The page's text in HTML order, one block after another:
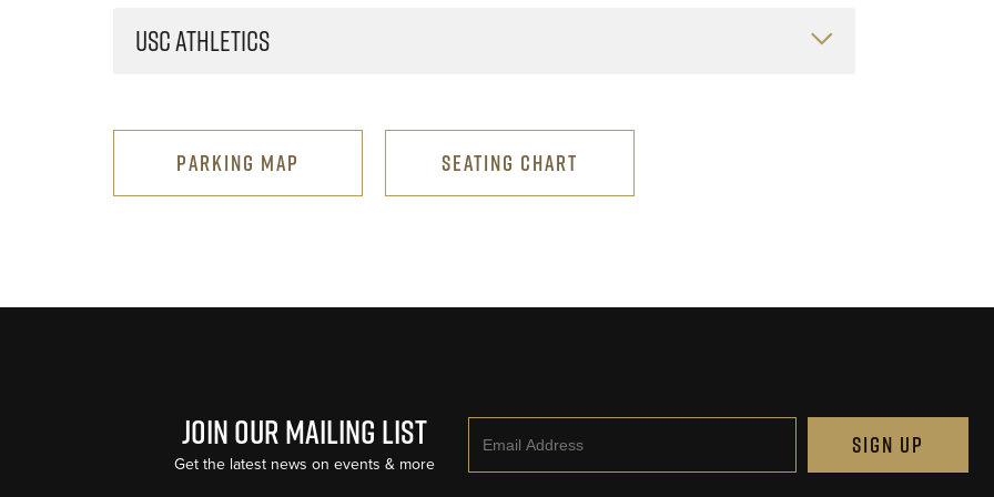
USC ATHLETICS
PARKING MAP SEATING CHART
Join Our Mailing List
Get the latest news on events & more
SIGN UP